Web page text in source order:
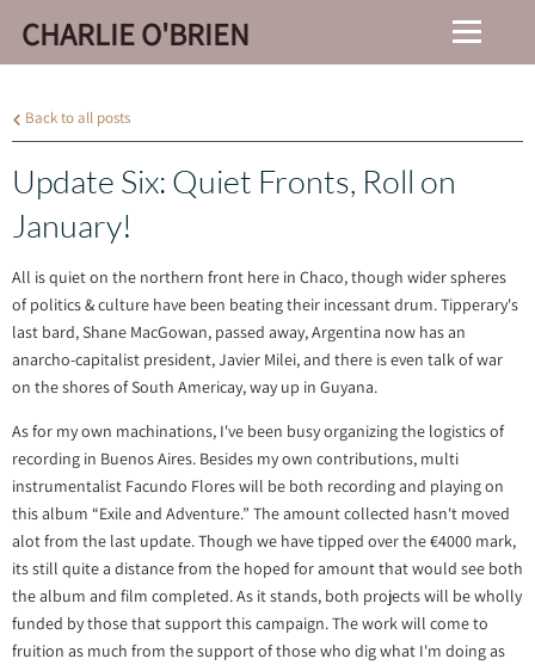
CHARLIE O'BRIEN
Back to all posts
Update Six: Quiet Fronts, Roll on
January!
All is quiet on the northern front here in Chaco, though wider spheres
of politics & culture have been beating their incessant drum. Tipperary's
last bard, Shane MacGowan, passed away, Argentina now has an
anarcho-capitalist president, Javier Milei, and there is even talk of war
on the shores of South Americay, way up in Guyana.
As for my own machinations, I've been busy organizing the logistics of
recording in Buenos Aires. Besides my own contributions, multi
instrumentalist Facundo Flores will be both recording and playing on
this album “Exile and Adventure.” The amount collected hasn't moved
alot from the last update. Though we have tipped over the €4000 mark,
its still quite a distance from the hoped for amount that would see both
the album and film completed. As it stands, both projects will be wholly
funded by those that support this campaign. The work will come to
fruition as much from the support of those who dig what I'm doing as